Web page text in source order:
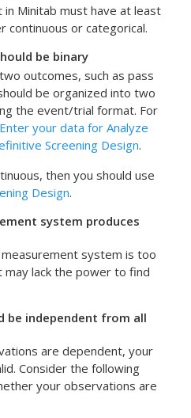
Minitab must have at least
continuous or categorical.
be binary
outcomes, such as pass
be organized into two
the event/trial format. For
Enter your data for Analyze
Screening Design.
then you should use
Design.
system produces
system is too
lack the power to find
be independent from all
are dependent, your
Consider the following
your observations are